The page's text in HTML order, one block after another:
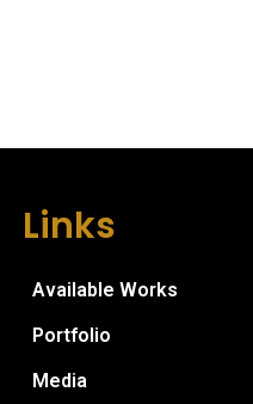
Links
Available Works
Portfolio
Media